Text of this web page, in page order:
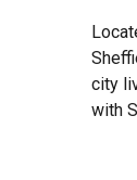
city
with